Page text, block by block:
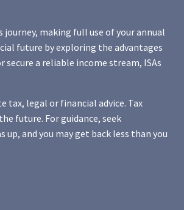
making full use of your annual
future by exploring the advantages
a reliable income stream, ISAs
legal or financial advice. Tax
future. For guidance, seek
and you may get back less than you